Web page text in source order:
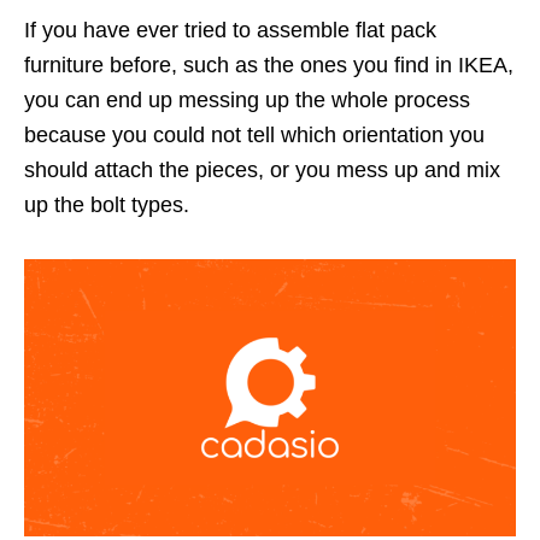
If you have ever tried to assemble flat pack
furniture before, such as the ones you find in IKEA,
you can end up messing up the whole process
because you could not tell which orientation you
should attach the pieces, or you mess up and mix
up the bolt types.